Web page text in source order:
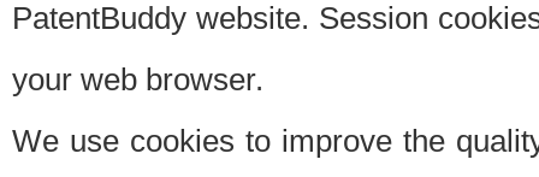
PatentBuddy website. Session
your web browser.
We use cookies to improve the